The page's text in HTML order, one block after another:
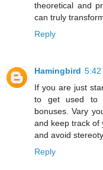
theoretical and
can truly
Reply
Hamingbird 5:42
If you are just
to get used to
bonuses. Vary
and keep track of
and avoid
Reply